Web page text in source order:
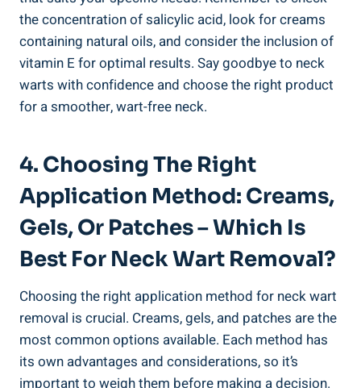
the concentration of salicylic acid, look for creams
containing natural oils, and consider the inclusion of
vitamin E for optimal results. Say goodbye to neck
warts with confidence and choose the right product
for a smoother, wart-free neck.
4. Choosing The Right
Application Method: Creams,
Gels, Or Patches – Which Is
Best For Neck Wart Removal?
Choosing the right application method for neck wart
removal is crucial. Creams, gels, and patches are the
most common options available. Each method has
its own advantages and considerations, so it’s
important to weigh them before making a decision.